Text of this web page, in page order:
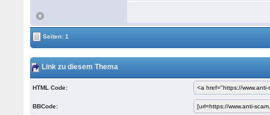
Seiten: 1
Link zu diesem Thema
HTML Code:
BBCode: